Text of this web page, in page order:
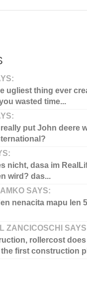
ugliest thing ever
wasted time...
put John deere
nicht, dasa im
wird? das...
SAYS:
nenacita mapu len
ZANCICOSCHI
rollercost
the first construction